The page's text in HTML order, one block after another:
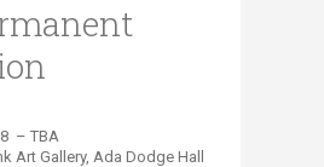
– ​TBA
Art Gallery, Ada Dodge Hall